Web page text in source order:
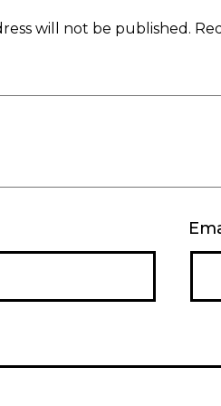
will not be published.